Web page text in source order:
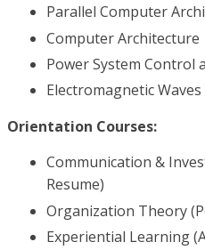
Parallel Computer
Computer Architecture
Power System Control
Electromagnetic Waves
Orientation Courses:
Communication &
Resume)
Organization Theory
Experiential Learning